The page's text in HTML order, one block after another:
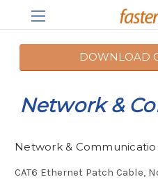
DOWNLOAD
Network &
Network &
CAT6 Ethernet Patch Cable,